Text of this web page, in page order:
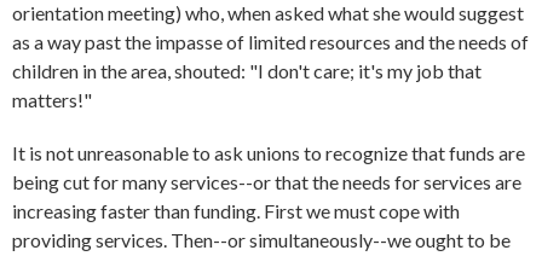
orientation meeting) who, when asked what she would suggest
as a way past the impasse of limited resources and the needs of
children in the area, shouted: "I don't care; it's my job that
matters!"
It is not unreasonable to ask unions to recognize that funds are
being cut for many services--or that the needs for services are
increasing faster than funding. First we must cope with
providing services. Then--or simultaneously--we ought to be